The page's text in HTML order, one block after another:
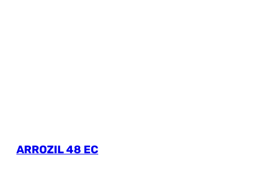
ARROZIL 48 EC